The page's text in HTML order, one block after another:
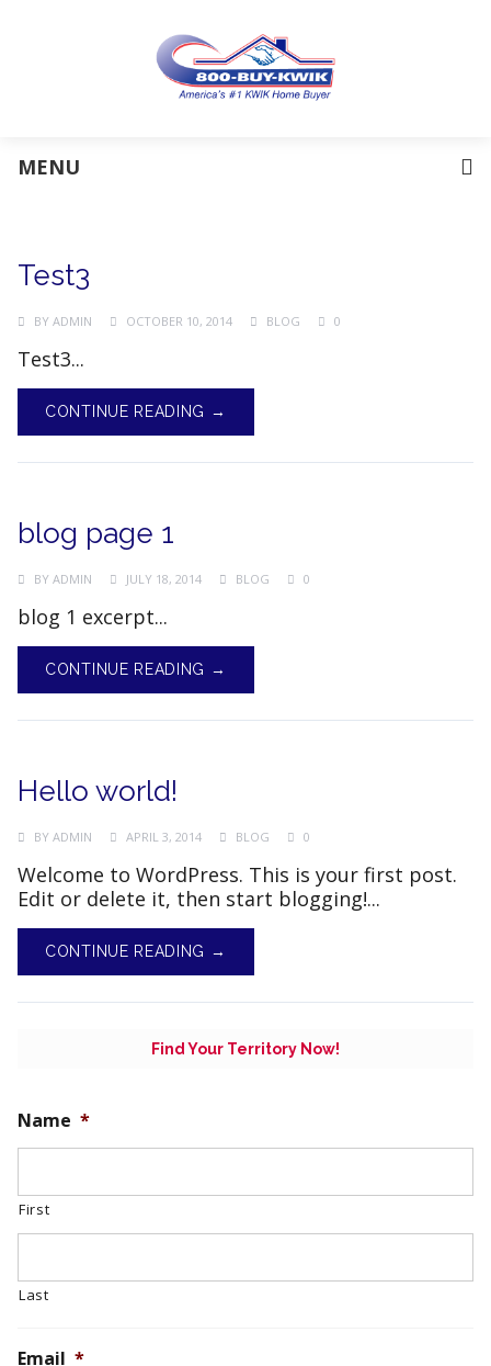
MENU
Test3
BY ADMIN OCTOBER 10, 2014 BLOG 0
Test3...
CONTINUE READING →
blog page 1
BY ADMIN JULY 18, 2014 BLOG 0
blog 1 excerpt...
CONTINUE READING →
Hello world!
BY ADMIN APRIL 3, 2014 BLOG 0
Welcome to WordPress. This is your first post.
Edit or delete it, then start blogging!...
CONTINUE READING →
Find Your Territory Now!
Name *
First
Last
Email *